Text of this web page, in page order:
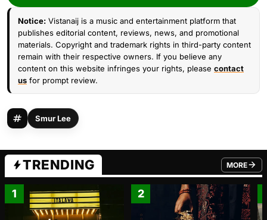
Notice: Vistanaij is a music and entertainment platform that
publishes editorial content, reviews, news, and promotional
materials. Copyright and trademark rights in third-party content
remain with their respective owners. If you believe any
content on this website infringes your rights, please contact
us for prompt review.
Smur Lee
TRENDING MORE
FROM
1 2